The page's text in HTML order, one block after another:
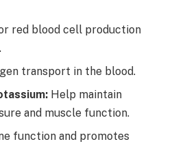
red blood cell production
transport in the blood.
Help maintain
and muscle function.
function and promotes